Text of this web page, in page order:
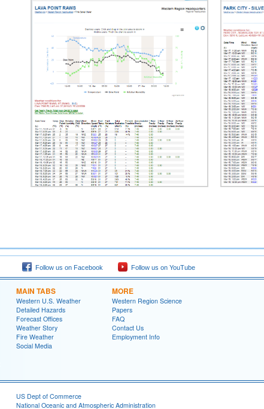
Follow us on Facebook Follow us on YouTube
MAIN TABS
Western U.S. Weather
Detailed Hazards
Forecast Offices
Weather Story
Fire Weather
Social Media
MORE
Western Region Science
Papers
FAQ
Contact Us
Employment Info
US Dept of Commerce
National Oceanic and Atmospheric Administration